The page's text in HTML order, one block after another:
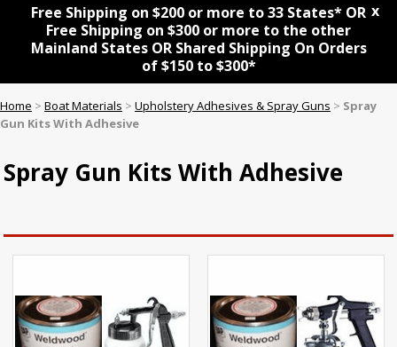
Free Shipping on $200 or more to 33 States* OR
Free Shipping on $300 or more to the other
Mainland States OR Shared Shipping On Orders
of $150 to $300*
x
Home > Boat Materials > Upholstery Adhesives & Spray Guns > Spray
Gun Kits With Adhesive
Spray Gun Kits With Adhesive